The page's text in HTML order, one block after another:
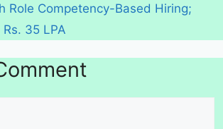
Role Competency-Based Hiring;
35 LPA